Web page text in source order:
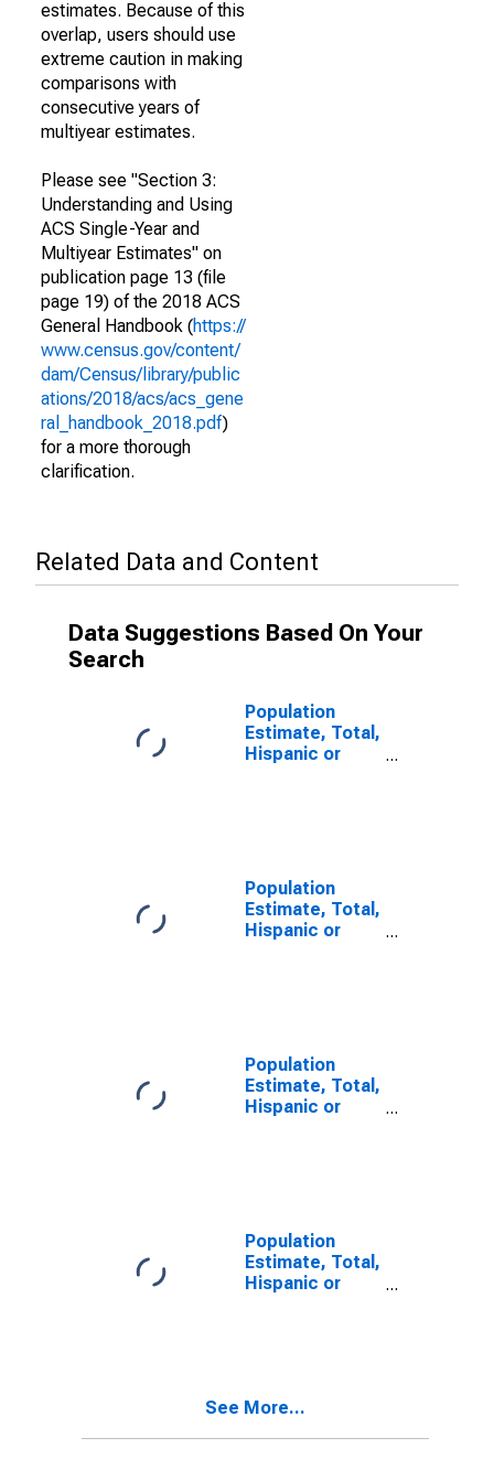
estimates. Because of this
overlap, users should use
extreme caution in making
comparisons with
consecutive years of
multiyear estimates.
Please see "Section 3:
Understanding and Using
ACS Single-Year and
Multiyear Estimates" on
publication page 13 (file
page 19) of the 2018 ACS
General Handbook (https://
www.census.gov/content/
dam/Census/library/public
ations/2018/acs/acs_gene
ral_handbook_2018.pdf)
for a more thorough
clarification.
Related Data and Content
Data Suggestions Based On Your
Search
Population
Estimate, Total,
Hispanic or
County, IL
Population
Estimate, Total,
Hispanic or
Population
Estimate, Total,
Hispanic or
year estimate)
in Rock Island
County, IL
Population
Estimate, Total,
Hispanic or
and Three or
See More...